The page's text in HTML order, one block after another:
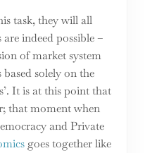
task, they will all
indeed possible –
of market system
solely on the
It is at this point that
that moment when
and Private
goes together like